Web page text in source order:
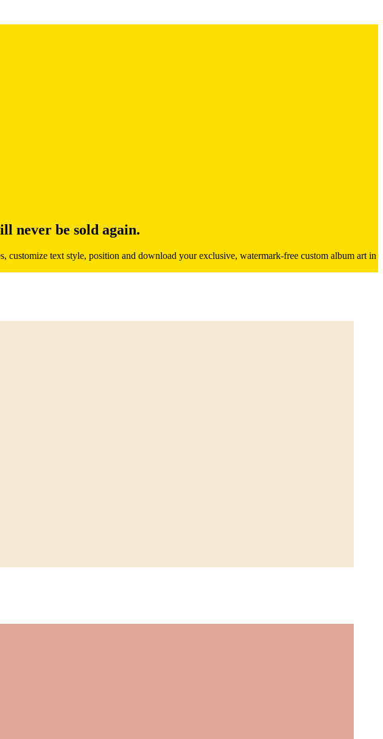
never be sold again.
text style, position and download your exclusive, watermark-free custom album art in